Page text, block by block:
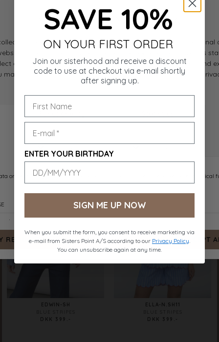
EMBER-SH
ROSE
DKK 399.-
DKK 449.-
EDWIN-SH
BLUE STRIPES
DKK 399.-
ELLA-N.SH11
BLUE STRIPES
DKK 399.-
SAVE 10%
ON YOUR FIRST ORDER
Join our sisterhood and receive a discount
code to use at checkout via e-mail shortly
after signing up.
ENTER YOUR BIRTHDAY
SIGN ME UP NOW
When you submit the form, you consent to receive marketing via
e-mail from Sisters Point A/S according to our Privacy Policy.
You can unsubscribe again at any time.